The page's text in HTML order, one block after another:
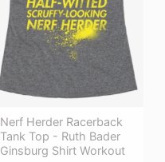
Nerf Herder Racerback
Tank Top - Ruth Bader
Ginsburg Shirt Workout